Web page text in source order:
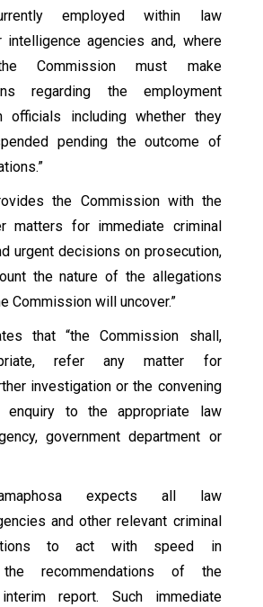
employed within law
intelligence agencies and, where
Commission must make
regarding the employment
officials including whether they
pending the outcome of
the Commission with the
matters for immediate criminal
urgent decisions on prosecution,
the nature of the allegations
Commission will uncover.”
that “the Commission shall,
refer any matter for
investigation or the convening
to the appropriate law
government department or
expects all law
and other relevant criminal
to act with speed in
the recommendations of the
interim report. Such immediate